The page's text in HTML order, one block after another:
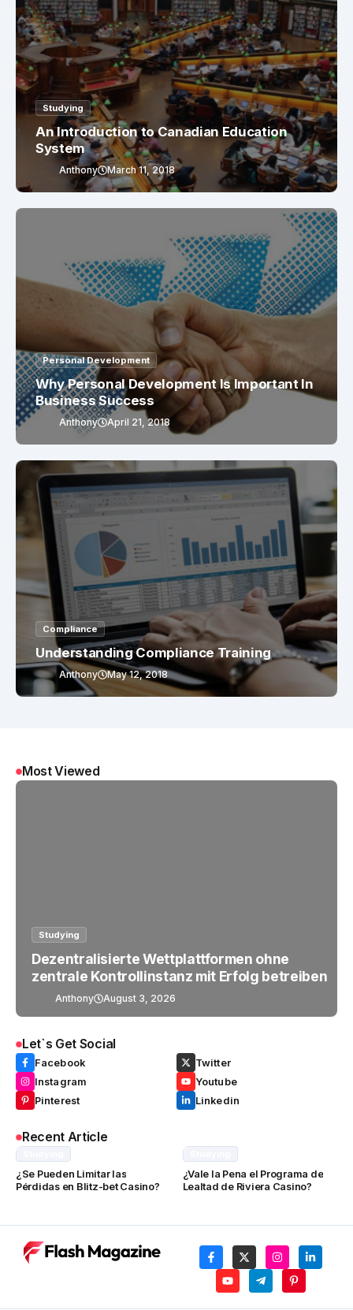
Studying
An Introduction to Canadian Education
System
Anthony March 11, 2018
Personal Development
Why Personal Development Is Important In
Business Success
Anthony April 21, 2018
Compliance
Understanding Compliance Training
Anthony May 12, 2018
Most Viewed
Studying
Dezentralisierte Wettplattformen ohne
zentrale Kontrollinstanz mit Erfolg betreiben
Anthony August 3, 2026
Let`s Get Social
Facebook
Twitter
Instagram
Youtube
Pinterest
Linkedin
Recent Article
¿Se Pueden Limitar las
Pérdidas en Blitz-bet Casino?
¿Vale la Pena el Programa de
Lealtad de Riviera Casino?